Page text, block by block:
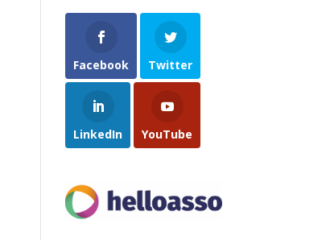
Facebook Twitter
LinkedIn YouTube